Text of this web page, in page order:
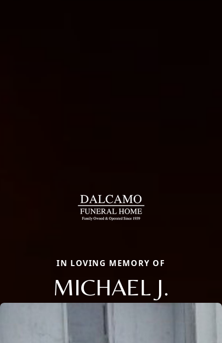
IN LOVING MEMORY OF
MICHAEL J.